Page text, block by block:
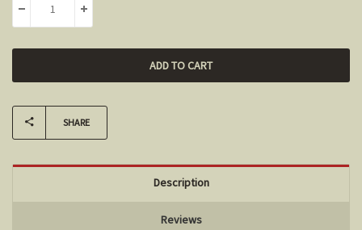
DECREASE QUANTITY:INCREASE QUANTITY:
SHARE
Description
Reviews